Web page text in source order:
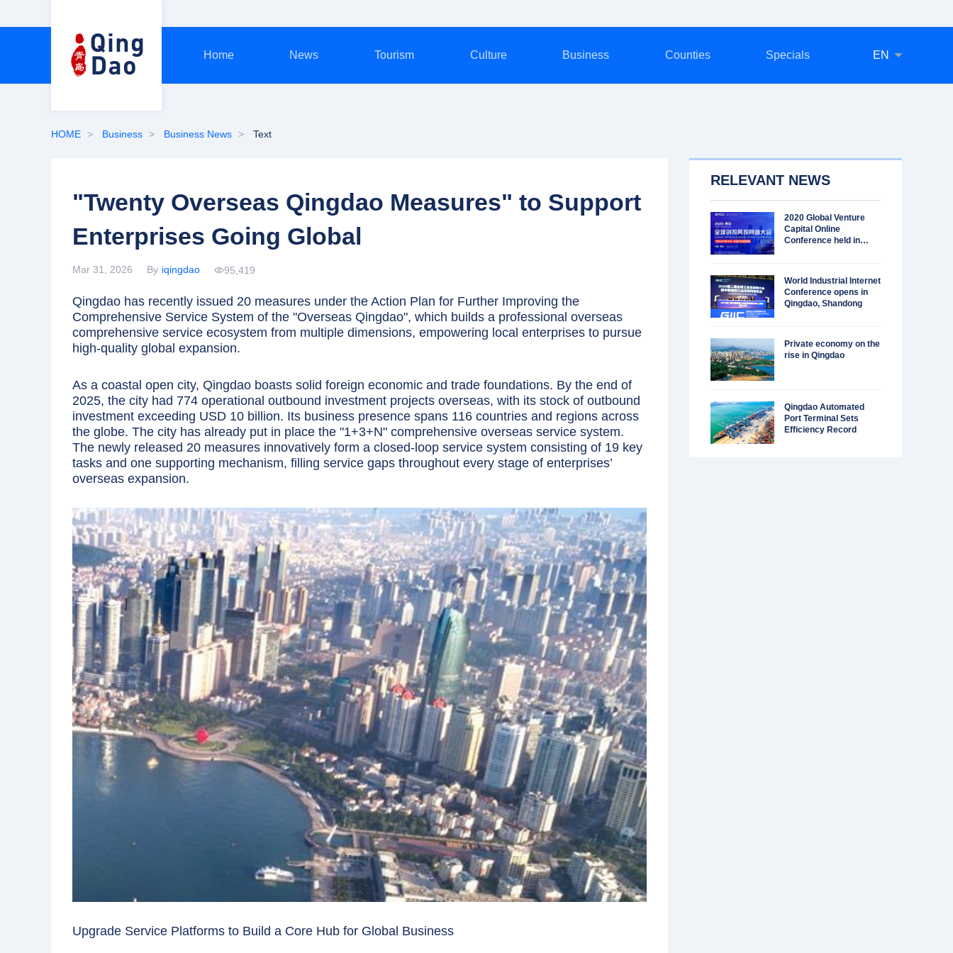
Home News Tourism Culture Business Counties Specials EN
HOME Business Business News Text
"Twenty Overseas Qingdao Measures" to Support
Enterprises Going Global
Mar 31, 2026 By iqingdao 95,419
Qingdao has recently issued 20 measures under the Action Plan for Further Improving the
Comprehensive Service System of the "Overseas Qingdao", which builds a professional overseas
comprehensive service ecosystem from multiple dimensions, empowering local enterprises to pursue
high-quality global expansion.
As a coastal open city, Qingdao boasts solid foreign economic and trade foundations. By the end of
2025, the city had 774 operational outbound investment projects overseas, with its stock of outbound
investment exceeding USD 10 billion. Its business presence spans 116 countries and regions across
the globe. The city has already put in place the "1+3+N" comprehensive overseas service system.
The newly released 20 measures innovatively form a closed-loop service system consisting of 19 key
tasks and one supporting mechanism, filling service gaps throughout every stage of enterprises’
overseas expansion.
Upgrade Service Platforms to Build a Core Hub for Global Business
RELEVANT NEWS
2020 Global Venture
Capital Online
Conference held in
World Industrial Internet
Conference opens in
Qingdao, Shandong
Private economy on the
rise in Qingdao
Qingdao Automated
Port Terminal Sets
Efficiency Record